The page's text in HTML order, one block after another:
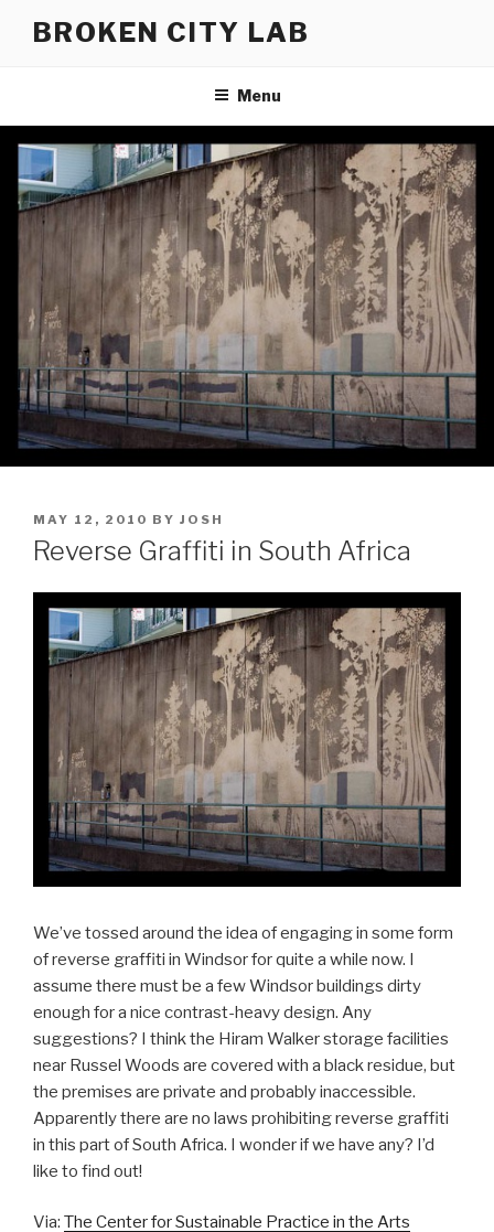
BROKEN CITY LAB
Menu
POSTED
ON
MAY 12, 2010 BY JOSH
Reverse Graffiti in South Africa
We’ve tossed around the idea of engaging in some form
of reverse graffiti in Windsor for quite a while now. I
assume there must be a few Windsor buildings dirty
enough for a nice contrast-heavy design. Any
suggestions? I think the Hiram Walker storage facilities
near Russel Woods are covered with a black residue, but
the premises are private and probably inaccessible.
Apparently there are no laws prohibiting reverse graffiti
in this part of South Africa. I wonder if we have any? I’d
like to find out!
Via: The Center for Sustainable Practice in the Arts